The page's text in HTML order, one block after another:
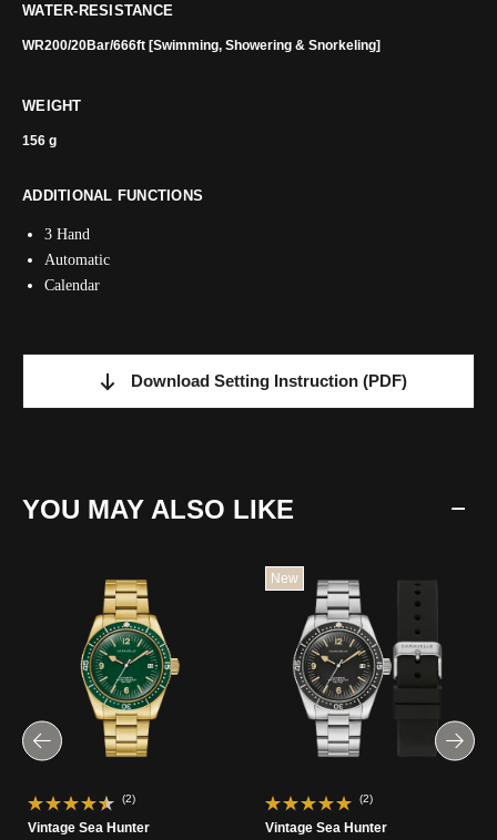
WATER-RESISTANCE
WR200/20Bar/666ft [Swimming, Showering & Snorkeling]
WEIGHT
156 g
ADDITIONAL FUNCTIONS
3 Hand
Automatic
Calendar
Download Setting Instruction (PDF)
YOU MAY ALSO LIKE
(2)
Vintage Sea Hunter
New
(2)
Vintage Sea Hunter